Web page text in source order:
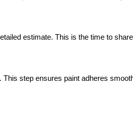
estimate. This is the time to
step ensures paint adheres